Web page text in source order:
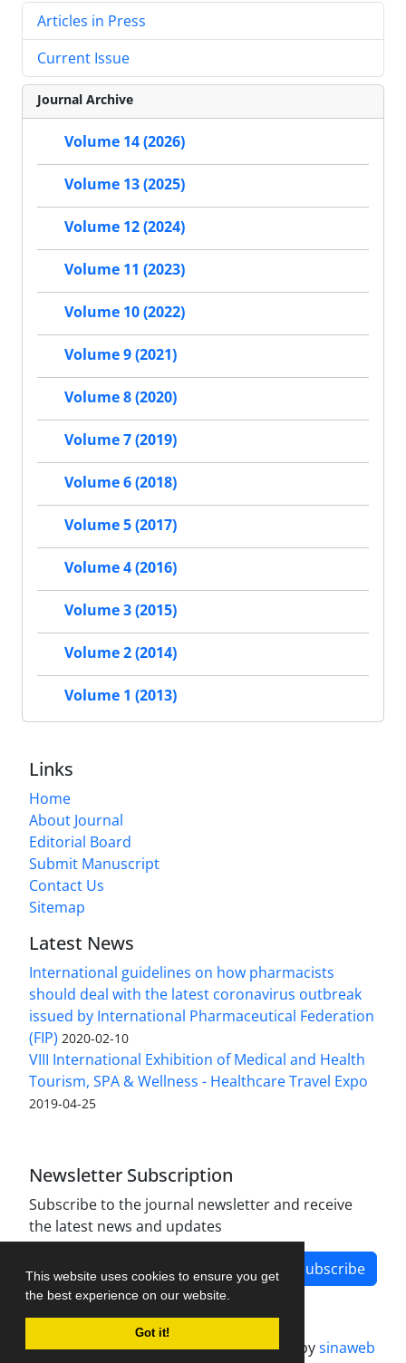
This website uses cookies to ensure you get
the best experience on our website.
Got it!
Articles in Press
Current Issue
Journal Archive
Volume 14 (2026)
Volume 13 (2025)
Volume 12 (2024)
Volume 11 (2023)
Volume 10 (2022)
Volume 9 (2021)
Volume 8 (2020)
Volume 7 (2019)
Volume 6 (2018)
Volume 5 (2017)
Volume 4 (2016)
Volume 3 (2015)
Volume 2 (2014)
Volume 1 (2013)
Links
Home
About Journal
Editorial Board
Submit Manuscript
Contact Us
Sitemap
Latest News
International guidelines on how pharmacists
should deal with the latest coronavirus outbreak
issued by International Pharmaceutical Federation
(FIP) 2020-02-10
VIII International Exhibition of Medical and Health
Tourism, SPA & Wellness - Healthcare Travel Expo
2019-04-25
Newsletter Subscription
Subscribe to the journal newsletter and receive
the latest news and updates
Subscribe
Journal management system.designed bysinaweb